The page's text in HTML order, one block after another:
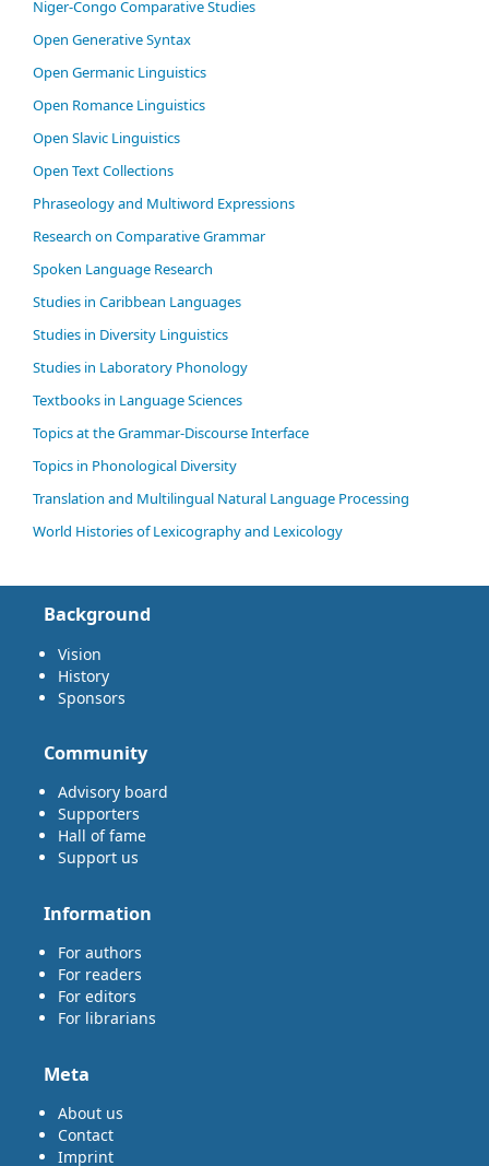
Niger-Congo Comparative Studies
Open Generative Syntax
Open Germanic Linguistics
Open Romance Linguistics
Open Slavic Linguistics
Open Text Collections
Phraseology and Multiword Expressions
Research on Comparative Grammar
Spoken Language Research
Studies in Caribbean Languages
Studies in Diversity Linguistics
Studies in Laboratory Phonology
Textbooks in Language Sciences
Topics at the Grammar-Discourse Interface
Topics in Phonological Diversity
Translation and Multilingual Natural Language Processing
World Histories of Lexicography and Lexicology
Background
Vision
History
Sponsors
Community
Advisory board
Supporters
Hall of fame
Support us
Information
For authors
For readers
For editors
For librarians
Meta
About us
Contact
Imprint